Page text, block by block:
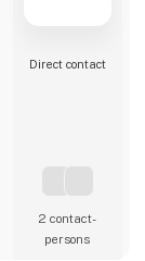
Direct contact
2 contact­
persons